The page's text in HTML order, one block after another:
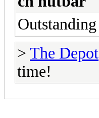
Outstanding
> The Depot
time!